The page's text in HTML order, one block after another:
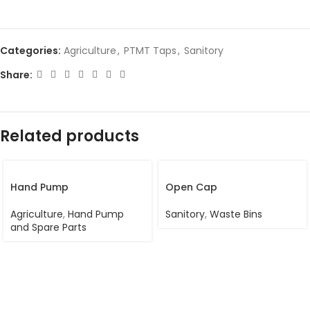
Categories: Agriculture, PTMT Taps, Sanitory
Share:
Related products
Hand Pump
Agriculture, Hand Pump
and Spare Parts
Open Cap
Sanitory, Waste Bins